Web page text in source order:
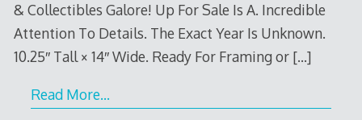
& Collectibles Galore! Up For Sale Is A. Incredible
Attention To Details. The Exact Year Is Unknown.
10.25″ Tall × 14″ Wide. Ready For Framing or […]
Read More…